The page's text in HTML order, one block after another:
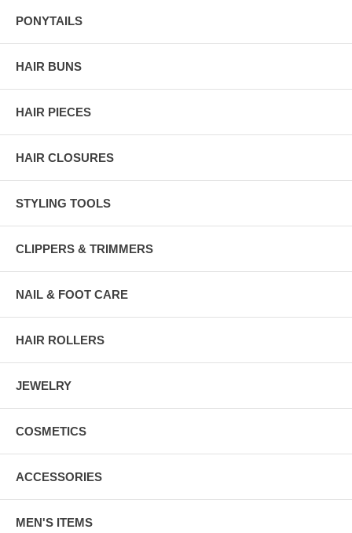
PONYTAILS
HAIR BUNS
HAIR PIECES
HAIR CLOSURES
STYLING TOOLS
CLIPPERS & TRIMMERS
NAIL & FOOT CARE
HAIR ROLLERS
JEWELRY
COSMETICS
ACCESSORIES
MEN'S ITEMS